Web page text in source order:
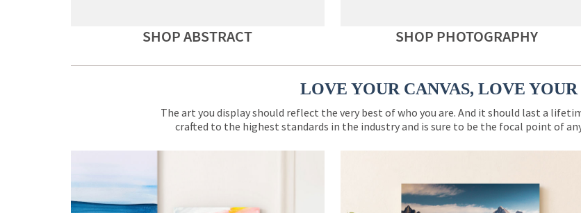
SHOP ABSTRACT SHOP PHOTOGRAPHY
LOVE YOUR CANVAS, LOVE YOUR
The art you display should reflect the very best of who you are. And it should last a
crafted to the highest standards in the industry and is sure to be the focal point of